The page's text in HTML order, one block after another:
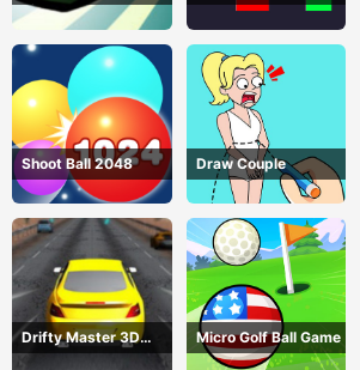
Simulator Game
DESTROYER
Shoot Ball 2048 Draw Couple
Drifty Master 3D
Game
Micro Golf Ball Game